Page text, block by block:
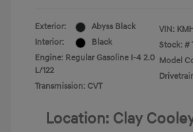
Exterior:
Abyss Black
Interior:
Black
Engine: Regular Gasoline I-4 2.0
L/122
Transmission: CVT
VIN:
Stock: #
Model
Location: Clay